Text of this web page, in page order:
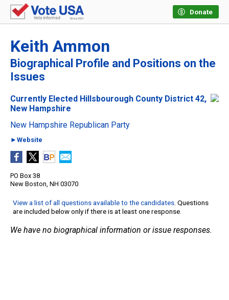
Donate
Keith Ammon
Biographical Profile and Positions on the
Issues
Currently Elected Hillsbourough County District 42,
New Hampshire
New Hampshire Republican Party
►Website
PO Box 38
New Boston, NH 03070
View a list of all questions available to the candidates. Questions
are included below only if there is at least one response.
We have no biographical information or issue responses.